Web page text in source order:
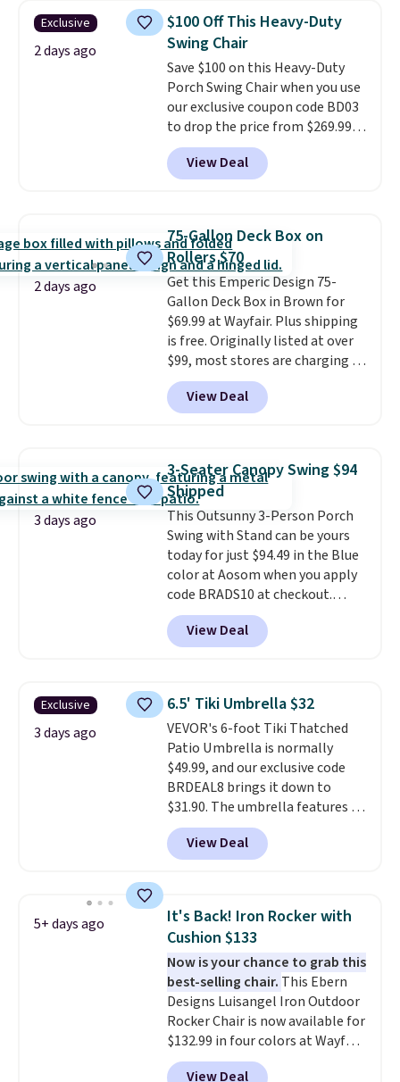
support 100 pounds.
available in six colors, so you're
sure to find the perfect one for
your style.
Exclusive
2 days ago
$100 Off This Heavy-Duty
Swing Chair
Save $100 on this Heavy-Duty
Porch Swing Chair when you use
our exclusive coupon code BD03
to drop the price from $269.99
to $169.99 at Pamapic. This is
the lowest price we've seen on
this chair by $10, and most
or more for it. The steel frame is
reinforced with a crossbar and
durable alloy hooks for lasting
stability. It also features a side
table on either side, each with a
built in cupholder, so your drinks
and essentials are always within
reach. Better yet, the seat
height is adjustable to fit your
comfort, and the cushions come
View Deal
2 days ago
75-Gallon Deck Box on
Rollers $70
Get this Emperic Design 75-
Gallon Deck Box in Brown for
$69.99 at Wayfair. Plus shipping
is free. Originally listed at over
$99, most stores are charging at
least $10 more for similar deck
boxes. It features built-in
handles and wheels on one end
weight capacity of 500 pounds,
it can double as a bench.The
lid is also lockable for added
security (lock not included).
View Deal
3 days ago
3-Seater Canopy Swing $94
Shipped
This Outsunny 3-Person Porch
Swing with Stand can be yours
today for just $94.49 in the Blue
color at Aosom when you apply
code BRADS10 at checkout.
That's probably the best price
we'll see all season. This swing
has a sturdy A-frame steel
canopy for sun and light rain
protection, and cushioned seats.
Wayfair is charging $150 for a
comparable option, so you're
saving over $50 by shopping
here.Shipping is free.
View Deal
Exclusive
3 days ago
6.5' Tiki Umbrella $32
VEVOR's 6-foot Tiki Thatched
Patio Umbrella is normally
$49.99, and our exclusive code
BRDEAL8 brings it down to
$31.90. The umbrella features a
tilt function that adjusts 30
degrees in either direction, so
shoppers can chase the shade
built with 140g UV-resistant
polyester fabric under a tropical
thatched overlay, backed by
eight spray-coated metal ribs
for durability.It sells for voer
$50 elsewhere.Shipping is free
as well.
View Deal
5+ days ago
It's Back! Iron Rocker with
Cushion $133
Now is your chance to grab this
best-selling chair. This Ebern
Designs Luisangel Iron Outdoor
Rocker Chair is now available for
$132.99 in four colors at Wayfair.
Shipping is free. No discount
View Deal